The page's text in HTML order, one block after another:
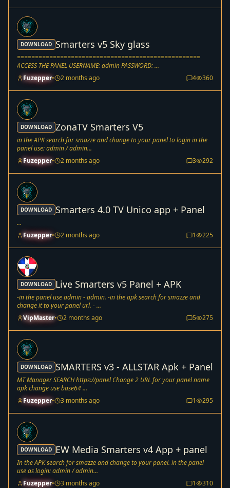
DOWNLOAD Smarters v5 Sky glass
===================================================
ACCESS THE PANEL USERNAME: admin PASSWORD: ...
Fuzepper• 2 months ago 4 360
DOWNLOAD ZonaTV Smarters V5
in the APK search for smazze and change to your panel to login in the
panel use: admin / admin...
Fuzepper• 2 months ago 3 292
DOWNLOAD Smarters 4.0 TV Unico app + Panel
...
Fuzepper• 2 months ago 1 225
DOWNLOAD Live Smarters v5 Panel + APK
-in the panel use admin - admin. -in the apk search for smazze and
change it to your panel url. - ...
VipMaster• 2 months ago 5 275
DOWNLOAD SMARTERS v3 - ALLSTAR Apk + Panel
MT Manager SEARCH https://panel Change 2 URL for your panel name
apk change use base64 ...
Fuzepper• 3 months ago 1 295
DOWNLOAD EW Media Smarters v4 App + panel
In the APK search for smazze and change to your panel. in the panel
use as login: admin / admin...
Fuzepper• 3 months ago 1 310